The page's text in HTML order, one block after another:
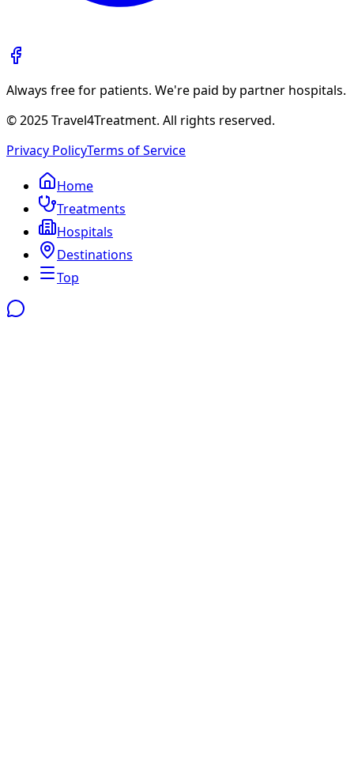
Always free for patients. We're paid by partner hospitals.
© 2025 Travel4Treatment. All rights reserved.
Privacy PolicyTerms of Service
Home
Treatments
Hospitals
Destinations
Top